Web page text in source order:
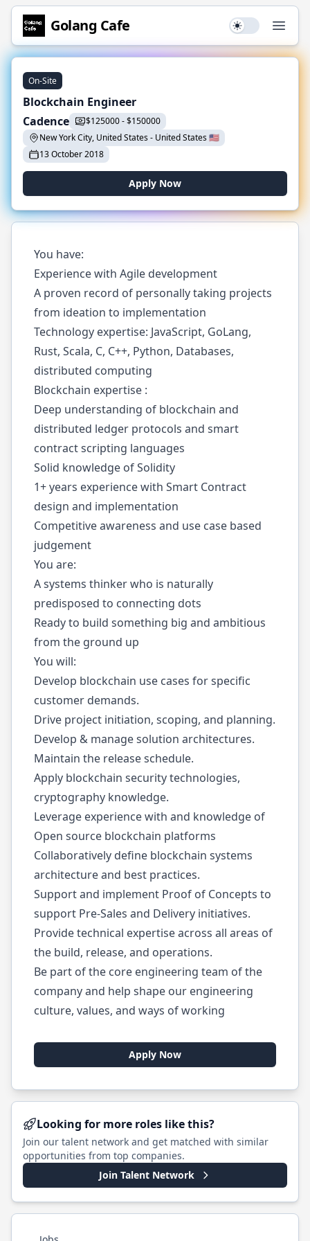
Golang Cafe Use setting
On-Site
Blockchain Engineer
Cadence
$125000-$150000
New York City, United States- United States🇺🇸
13 October 2018
Apply Now
You have:
Experience with Agile development
A proven record of personally taking projects
from ideation to implementation
Technology expertise: JavaScript, GoLang,
Rust, Scala, C, C++, Python, Databases,
distributed computing
Blockchain expertise :
Deep understanding of blockchain and
distributed ledger protocols and smart
contract scripting languages
Solid knowledge of Solidity
1+ years experience with Smart Contract
design and implementation
Competitive awareness and use case based
judgement
You are:
A systems thinker who is naturally
predisposed to connecting dots
Ready to build something big and ambitious
from the ground up
You will:
Develop blockchain use cases for specific
customer demands.
Drive project initiation, scoping, and planning.
Develop & manage solution architectures.
Maintain the release schedule.
Apply blockchain security technologies,
cryptography knowledge.
Leverage experience with and knowledge of
Open source blockchain platforms
Collaboratively define blockchain systems
architecture and best practices.
Support and implement Proof of Concepts to
support Pre-Sales and Delivery initiatives.
Provide technical expertise across all areas of
the build, release, and operations.
Be part of the core engineering team of the
company and help shape our engineering
culture, values, and ways of working
Apply Now
Looking for more roles like this?
Join our talent network and get matched with similar
opportunities from top companies.
Join Talent Network